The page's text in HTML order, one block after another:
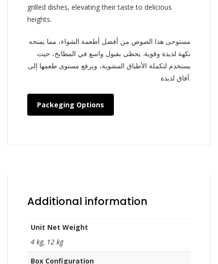
grilled dishes, elevating their taste to delicious
heights.
مستوحى هذا الصوص من أفضل أطعمة الشواء، مما يمنحه
نكهة لذيذة وقوية. يحظى بقبول واسع في المطابخ، حيث
يستخدم لتكملة الأطباق المشوية، ويرفع مستوى طعمها إلى
آفاق لذيذة.
Packeging Options
Additional information
Unit Net Weight
4 kg, 12 kg
Box Configuration